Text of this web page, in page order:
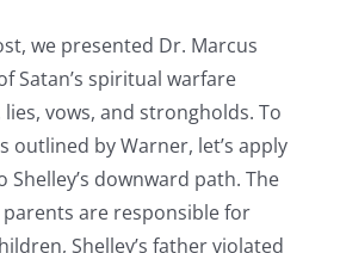
we presented Dr. Marcus
Satan’s spiritual warfare
vows, and strongholds. To
outlined by Warner, let’s apply
Shelley’s downward path. The
are responsible for
Shelley’s father violated